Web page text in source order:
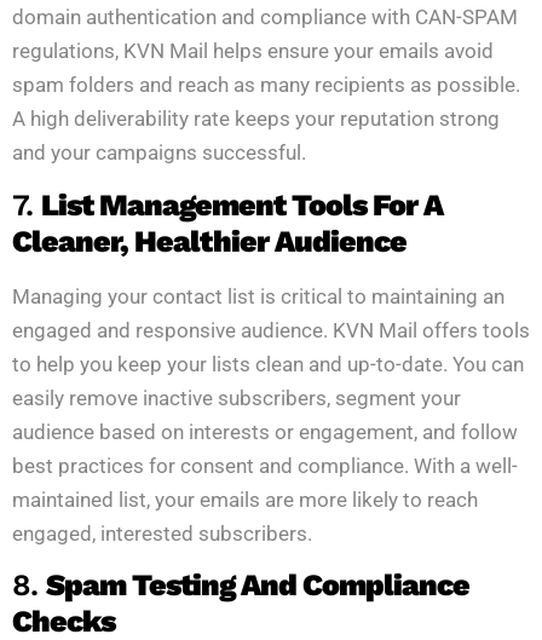
domain authentication and compliance with CAN-SPAM
regulations, KVN Mail helps ensure your emails avoid
spam folders and reach as many recipients as possible.
A high deliverability rate keeps your reputation strong
and your campaigns successful.
7. List Management Tools For A
Cleaner, Healthier Audience
Managing your contact list is critical to maintaining an
engaged and responsive audience. KVN Mail offers tools
to help you keep your lists clean and up-to-date. You can
easily remove inactive subscribers, segment your
audience based on interests or engagement, and follow
best practices for consent and compliance. With a well-
maintained list, your emails are more likely to reach
engaged, interested subscribers.
8. Spam Testing And Compliance
Checks